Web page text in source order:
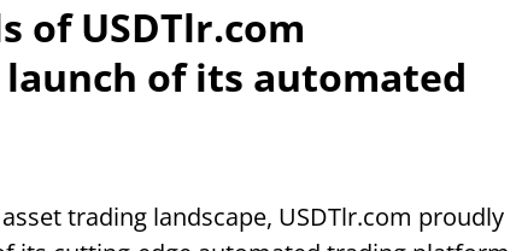
of USDTlr.com
of its automated
trading landscape, USDTlr.com proudly